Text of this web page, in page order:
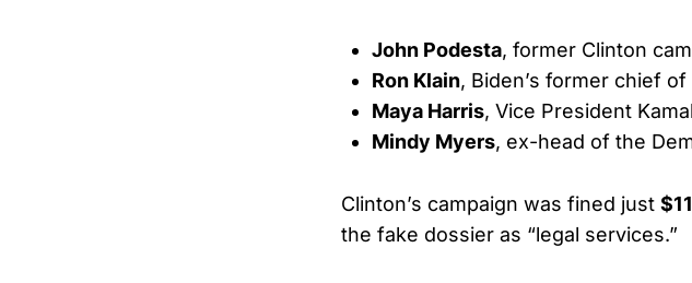
John Podesta, former Clinton
Ron Klain, Biden’s former chief
Maya Harris, Vice President
Mindy Myers, ex-head of the
Clinton’s campaign was fined just
the fake dossier as “legal services.”